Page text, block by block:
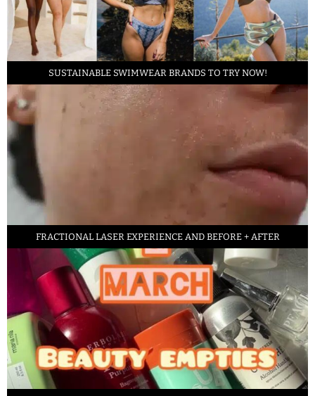
SUSTAINABLE SWIMWEAR BRANDS TO TRY NOW!
FRACTIONAL LASER EXPERIENCE AND BEFORE + AFTER